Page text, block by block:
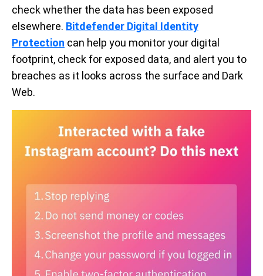
check whether the data has been exposed
elsewhere. Bitdefender Digital Identity
Protection can help you monitor your digital
footprint, check for exposed data, and alert you to
breaches as it looks across the surface and Dark
Web.